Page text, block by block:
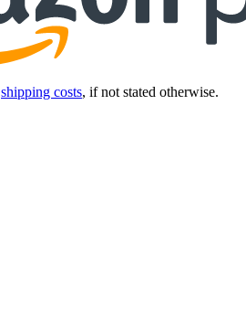
shipping costs, if not stated otherwise.